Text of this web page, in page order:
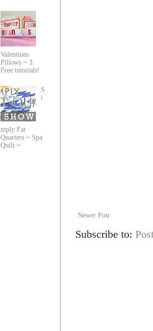
Newer Post
Subscribe to:
Valentines
Pillows ~ 3
Free tutorials!
S
i
mply Fat
Quarters ~ Spa
Quilt ~